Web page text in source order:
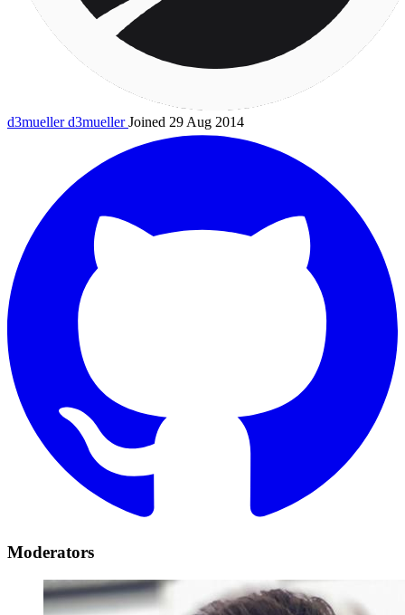
d3muellerd3mueller Joined 29 Aug 2014
Moderators